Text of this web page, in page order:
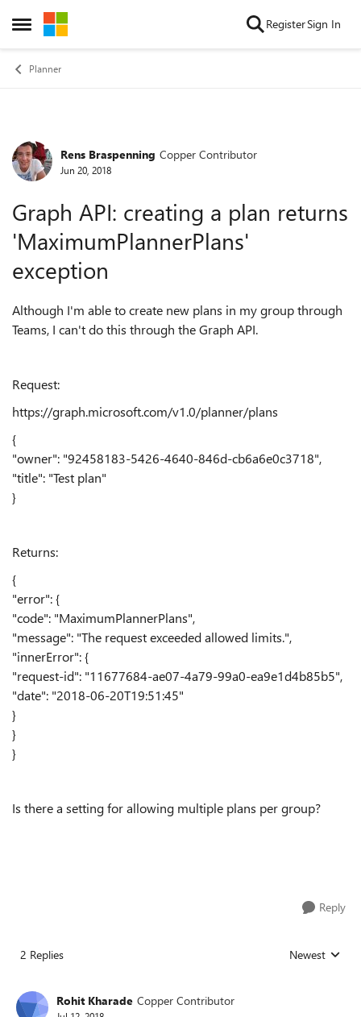
Open Side Menu
Skip to content RegisterSign In
Planner
Forum Discussion
Rens Braspenning Copper Contributor
Jun 20, 2018
Graph API: creating a plan returns
'MaximumPlannerPlans'
exception
Although I'm able to create new plans in my group through
Teams, I can't do this through the Graph API.
Request:
https://graph.microsoft.com/v1.0/planner/plans
{
"owner": "92458183-5426-4640-846d-cb6a6e0c3718",
"title": "Test plan"
}
Returns:
{
"error": {
"code": "MaximumPlannerPlans",
"message": "The request exceeded allowed limits.",
"innerError": {
"request-id": "11677684-ae07-4a79-99a0-ea9e1d4b85b5",
"date": "2018-06-20T19:51:45"
}
}
}
Is there a setting for allowing multiple plans per group?
Reply
2 Replies Replies sorted
Newest
Rohit Kharade Copper Contributor